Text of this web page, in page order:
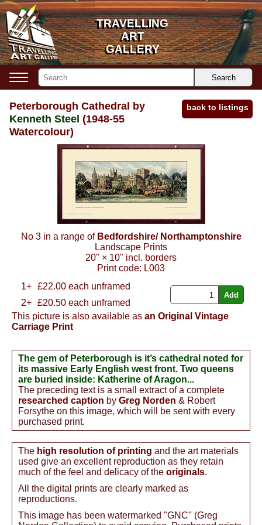
Peterborough Cathedral by
Kenneth Steel (1948-55
Watercolour)
back to listings
No 3 in a range of Bedfordshire/ Northamptonshire
Landscape Prints
20" × 10" incl. borders
Print code: L003
1+
£22.00 each unframed
2+
£20.50 each unframed
This picture is also available as an Original Vintage
Carriage Print
The gem of Peterborough is it’s cathedral noted for
its massive Early English west front. Two queens
are buried inside: Katherine of Aragon...
The preceding text is a small extract of a complete
researched caption by Greg Norden & Robert
Forsythe on this image, which will be sent with every
purchased print.
The high resolution of printing and the art materials
used give an excellent reproduction as they retain
much of the feel and delicacy of the originals.
All the digital prints are clearly marked as
reproductions.
This image has been watermarked "GNC" (Greg
Search
TRAVELLING
ART
GALLERY
TRAVELLING
ART
GALLERY